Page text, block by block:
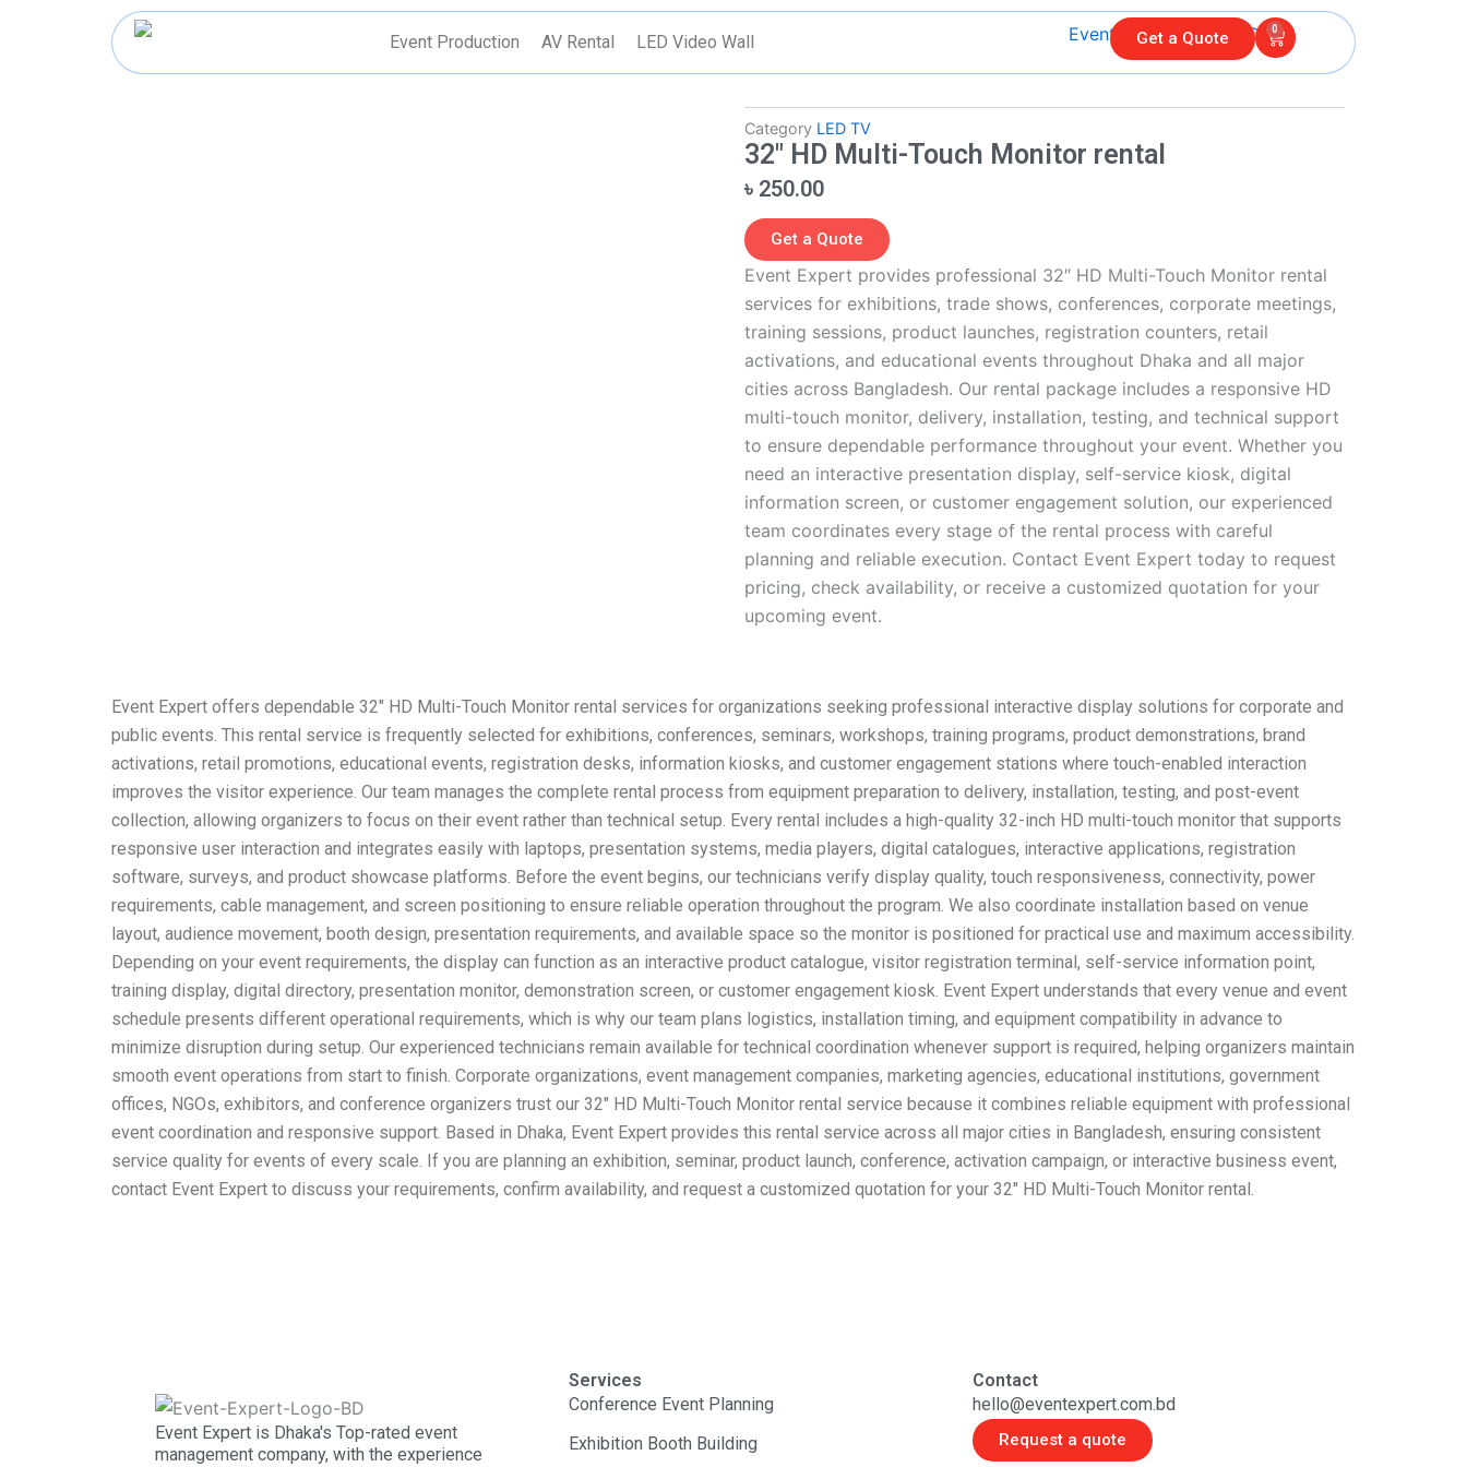
Event Production AV Rental LED Video Wall Get a Quote 0
Cart
Category LED TV
32″ HD Multi-Touch Monitor rental
৳ 250.00
Get a Quote
Event Expert provides professional 32″ HD Multi-Touch Monitor rental
services for exhibitions, trade shows, conferences, corporate meetings,
training sessions, product launches, registration counters, retail
activations, and educational events throughout Dhaka and all major
cities across Bangladesh. Our rental package includes a responsive HD
multi-touch monitor, delivery, installation, testing, and technical support
to ensure dependable performance throughout your event. Whether you
need an interactive presentation display, self-service kiosk, digital
information screen, or customer engagement solution, our experienced
team coordinates every stage of the rental process with careful
planning and reliable execution. Contact Event Expert today to request
pricing, check availability, or receive a customized quotation for your
upcoming event.
Event Expert offers dependable 32″ HD Multi-Touch Monitor rental services for organizations seeking professional interactive display solutions for corporate and
public events. This rental service is frequently selected for exhibitions, conferences, seminars, workshops, training programs, product demonstrations, brand
activations, retail promotions, educational events, registration desks, information kiosks, and customer engagement stations where touch-enabled interaction
improves the visitor experience. Our team manages the complete rental process from equipment preparation to delivery, installation, testing, and post-event
collection, allowing organizers to focus on their event rather than technical setup. Every rental includes a high-quality 32-inch HD multi-touch monitor that supports
responsive user interaction and integrates easily with laptops, presentation systems, media players, digital catalogues, interactive applications, registration
software, surveys, and product showcase platforms. Before the event begins, our technicians verify display quality, touch responsiveness, connectivity, power
requirements, cable management, and screen positioning to ensure reliable operation throughout the program. We also coordinate installation based on venue
layout, audience movement, booth design, presentation requirements, and available space so the monitor is positioned for practical use and maximum accessibility.
Depending on your event requirements, the display can function as an interactive product catalogue, visitor registration terminal, self-service information point,
training display, digital directory, presentation monitor, demonstration screen, or customer engagement kiosk. Event Expert understands that every venue and event
schedule presents different operational requirements, which is why our team plans logistics, installation timing, and equipment compatibility in advance to
minimize disruption during setup. Our experienced technicians remain available for technical coordination whenever support is required, helping organizers maintain
smooth event operations from start to finish. Corporate organizations, event management companies, marketing agencies, educational institutions, government
offices, NGOs, exhibitors, and conference organizers trust our 32″ HD Multi-Touch Monitor rental service because it combines reliable equipment with professional
event coordination and responsive support. Based in Dhaka, Event Expert provides this rental service across all major cities in Bangladesh, ensuring consistent
service quality for events of every scale. If you are planning an exhibition, seminar, product launch, conference, activation campaign, or interactive business event,
contact Event Expert to discuss your requirements, confirm availability, and request a customized quotation for your 32″ HD Multi-Touch Monitor rental.
Event Expert is Dhaka's Top-rated event
management company, with the experience
Services
Conference Event Planning
Exhibition Booth Building
Contact
hello@eventexpert.com.bd
Request a quote